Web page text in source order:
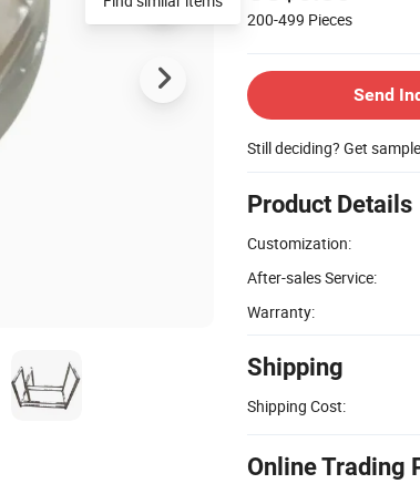
200-499 Pieces
Send
Still deciding? Get
Product Details
Customization:
After-sales Service:
Warranty:
Shipping
Shipping Cost:
Online Trading